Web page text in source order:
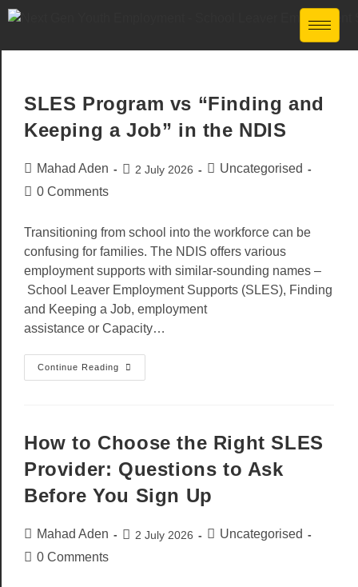
SLES Program vs “Finding and
Keeping a Job” in the NDIS
Mahad Aden 2 July 2026
Uncategorised
0 Comments
Transitioning from school into the workforce can be
confusing for families. The NDIS offers various
employment supports with similar-sounding names –
School Leaver Employment Supports (SLES), Finding
and Keeping a Job, employment
assistance or Capacity…
Continue Reading
How to Choose the Right SLES
Provider: Questions to Ask
Before You Sign Up
Mahad Aden 2 July 2026
Uncategorised
0 Comments